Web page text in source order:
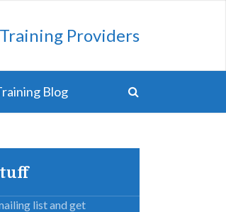
Providers
Blog
list and get